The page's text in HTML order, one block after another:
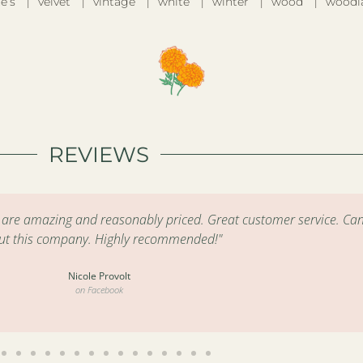
REVIEWS
amazing and reasonably priced. Great customer service.
this company. Highly recommended!"
Nicole Provolt
on Facebook